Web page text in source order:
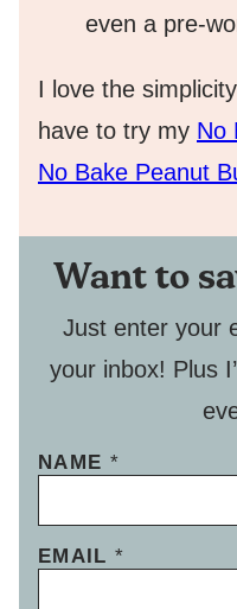
even a pre-
I love the
have to try my No
No Bake Peanut
Want to
Just enter your
your inbox! Plus
NAME *
EMAIL*